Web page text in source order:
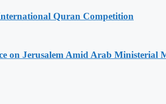
Quran Competition
on Jerusalem Amid Arab Ministerial